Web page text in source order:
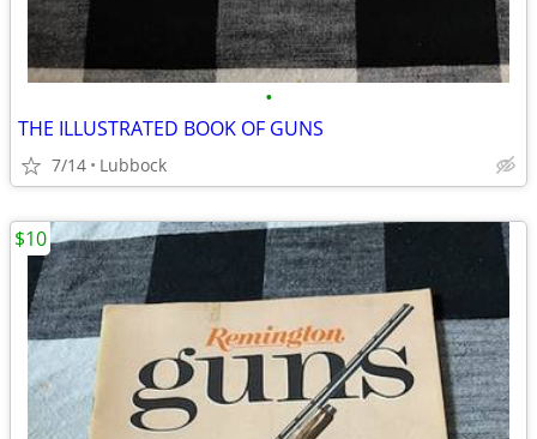
•
THE ILLUSTRATED BOOK OF GUNS
7/14 Lubbock
$10